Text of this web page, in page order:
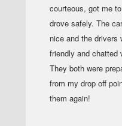
courteous, got me
drove safely. The
nice and the drivers
friendly and chatted
They both were
from my drop off
them again!